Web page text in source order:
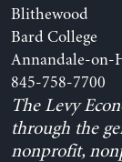
Blithewood
Bard College
Annandale-on-
845-758-7700
The Levy
through the
nonprofit,